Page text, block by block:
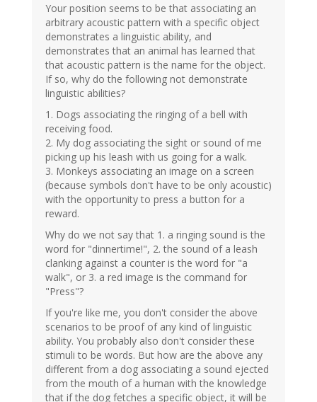
Your position seems to be that associating an
arbitrary acoustic pattern with a specific object
demonstrates a linguistic ability, and
demonstrates that an animal has learned that
that acoustic pattern is the name for the object.
If so, why do the following not demonstrate
linguistic abilities?
1. Dogs associating the ringing of a bell with
receiving food.
2. My dog associating the sight or sound of me
picking up his leash with us going for a walk.
3. Monkeys associating an image on a screen
(because symbols don't have to be only acoustic)
with the opportunity to press a button for a
reward.
Why do we not say that 1. a ringing sound is the
word for "dinnertime!", 2. the sound of a leash
clanking against a counter is the word for "a
walk", or 3. a red image is the command for
"Press"?
If you're like me, you don't consider the above
scenarios to be proof of any kind of linguistic
ability. You probably also don't consider these
stimuli to be words. But how are the above any
different from a dog associating a sound ejected
from the mouth of a human with the knowledge
that if the dog fetches a specific object, it will be